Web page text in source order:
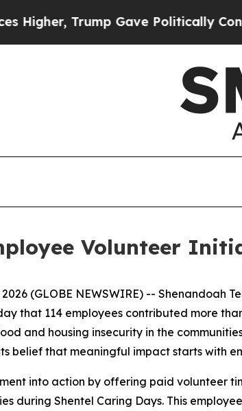
Trump Gave Politically
Volunteer
2026 (GLOBE NEWSWIRE) --
that 114 employees contributed more
and housing insecurity in the
belief that meaningful impact starts with
into action by offering paid volunteer
during Shentel Caring Days. This